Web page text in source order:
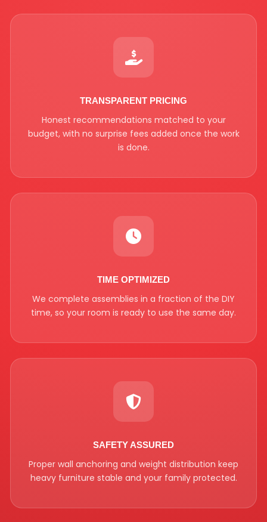
TRANSPARENT PRICING
Honest recommendations matched to your
budget, with no surprise fees added once the work
is done.
TIME OPTIMIZED
We complete assemblies in a fraction of the DIY
time, so your room is ready to use the same day.
SAFETY ASSURED
Proper wall anchoring and weight distribution keep
heavy furniture stable and your family protected.